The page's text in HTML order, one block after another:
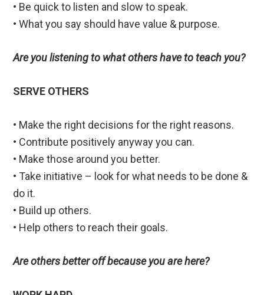
• Be quick to listen and slow to speak.
• What you say should have value & purpose.
Are you listening to what others have to teach you?
SERVE OTHERS
• Make the right decisions for the right reasons.
• Contribute positively anyway you can.
• Make those around you better.
• Take initiative – look for what needs to be done &
do it.
• Build up others.
• Help others to reach their goals.
Are others better off because you are here?